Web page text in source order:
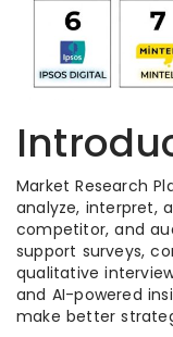
Market Research
analyze, interpret,
competitor, and
support surveys,
qualitative
and AI-powered
make better